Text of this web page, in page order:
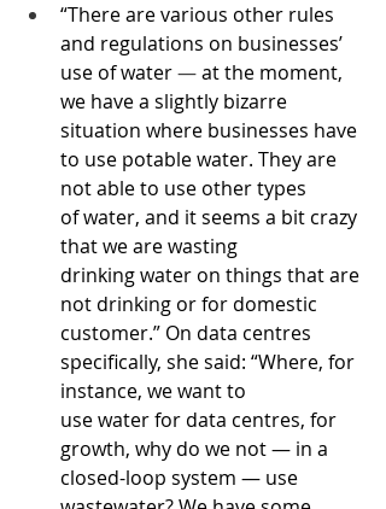
“There are various other rules
and regulations on businesses’
use of water — at the moment,
we have a slightly bizarre
situation where businesses have
to use potable water. They are
not able to use other types
of water, and it seems a bit crazy
that we are wasting
drinking water on things that are
not drinking or for domestic
customer.” On data centres
specifically, she said: “Where, for
instance, we want to
use water for data centres, for
growth, why do we not — in a
closed-loop system — use